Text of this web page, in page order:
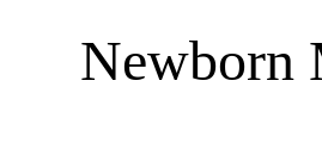
Newborn